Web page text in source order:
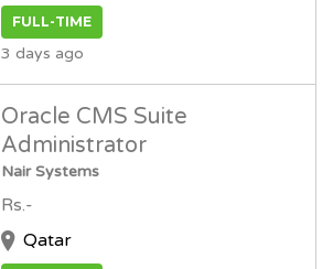
FULL-TIME
3 days ago
Oracle CMS Suite
Administrator
Nair Systems
Rs.-
Qatar